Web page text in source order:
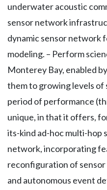
underwater acoustic
sensor network
dynamic sensor network
modeling. – Perform
Monterey Bay, enabled
them to growing levels
period of performance
unique, in that it offers,
its-kind ad-hoc multi-hop
network, incorporating
reconfiguration of sensor
and autonomous event